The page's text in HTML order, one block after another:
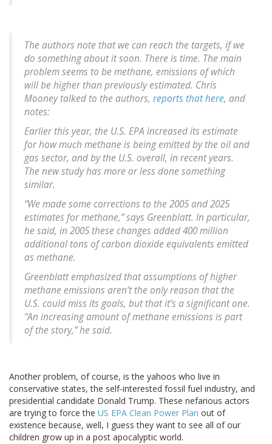
The authors note that we can reach the targets, if we
do something about it soon. There is time. The main
problem seems to be methane, emissions of which
will be higher than previously estimated. Chris
Mooney talked to the authors, reports that here, and
notes:
Earlier this year, the U.S. EPA increased its estimate
for how much methane is being emitted by the oil and
gas sector, and by the U.S. overall, in recent years.
The new study has more or less done something
similar.
“We made some corrections to the 2005 and 2025
estimates for methane,” says Greenblatt. In particular,
he said, in 2005 these changes added 400 million
additional tons of carbon dioxide equivalents emitted
as methane.
Greenblatt emphasized that assumptions of higher
methane emissions aren’t the only reason that the
U.S. could miss its goals, but that it’s a significant one.
“An increasing amount of methane emissions is part
of the story,” he said.
Another problem, of course, is the yahoos who live in
conservative states, the self-interested fossil fuel industry, and
presidential candidate Donald Trump. These nefarious actors
are trying to force the US EPA Clean Power Plan out of
existence because, well, I guess they want to see all of our
children grow up in a post apocalyptic world.